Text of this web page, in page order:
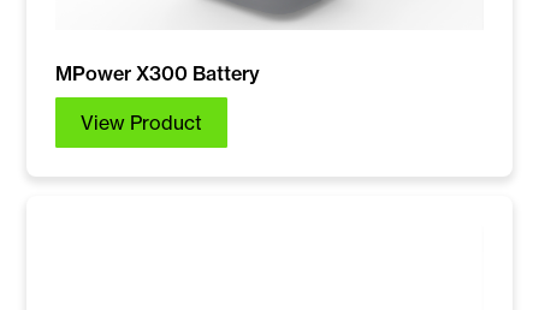
MPower X300 Battery
View Product